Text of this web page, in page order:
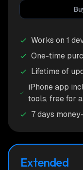
Works on 1
One-time
Lifetime of
iPhone app
tools, free for
7 days
Extended